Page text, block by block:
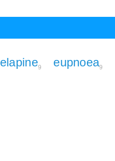
elapine9 eupnoea9